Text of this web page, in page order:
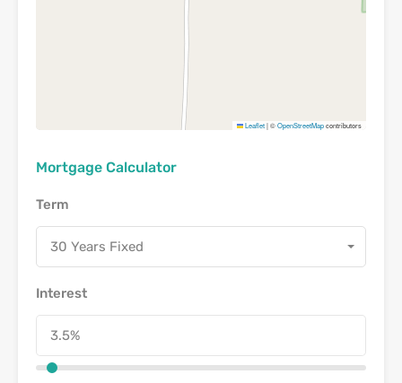
Leaflet|©OpenStreetMapcontributors
Mortgage Calculator
Term
30 Years Fixed
Interest